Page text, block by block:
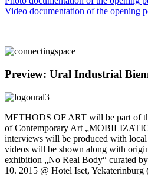
Video documentation of the opening
Preview: Ural Industrial
METHODS OF ART will be part of
of Contemporary Art
interviews will be produced with local
videos will be shown along with
exhibition „No Real Body“ curated
10. 2015 @ Hotel Iset, Yekaterinburg